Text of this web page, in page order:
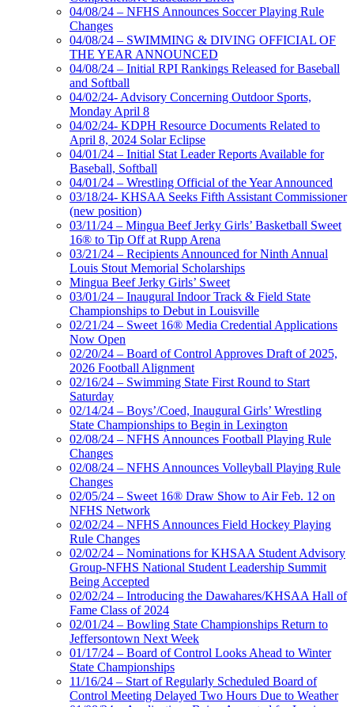
04/08/24 – NFHS Announces Soccer Playing Rule
Changes
04/08/24 – SWIMMING & DIVING OFFICIAL OF
THE YEAR ANNOUNCED
04/08/24 – Initial RPI Rankings Released for Baseball
and Softball
04/02/24- Advisory Concerning Outdoor Sports,
Monday April 8
04/02/24- KDPH Resource Documents Related to
April 8, 2024 Solar Eclipse
04/01/24 – Initial Stat Leader Reports Available for
Baseball, Softball
04/01/24 – Wrestling Official of the Year Announced
03/18/24- KHSAA Seeks Fifth Assistant Commissioner
(new position)
03/11/24 – Mingua Beef Jerky Girls’ Basketball Sweet
16® to Tip Off at Rupp Arena
03/21/24 – Recipients Announced for Ninth Annual
Louis Stout Memorial Scholarships
Mingua Beef Jerky Girls’ Sweet
03/01/24 – Inaugural Indoor Track & Field State
Championships to Debut in Louisville
02/21/24 – Sweet 16® Media Credential Applications
Now Open
02/20/24 – Board of Control Approves Draft of 2025,
2026 Football Alignment
02/16/24 – Swimming State First Round to Start
Saturday
02/14/24 – Boys’/Coed, Inaugural Girls’ Wrestling
State Championships to Begin in Lexington
02/08/24 – NFHS Announces Football Playing Rule
Changes
02/08/24 – NFHS Announces Volleyball Playing Rule
Changes
02/05/24 – Sweet 16® Draw Show to Air Feb. 12 on
NFHS Network
02/02/24 – NFHS Announces Field Hockey Playing
Rule Changes
02/02/24 – Nominations for KHSAA Student Advisory
Group-NFHS National Student Leadership Summit
Being Accepted
02/02/24 – Introducing the Dawahares/KHSAA Hall of
Fame Class of 2024
02/01/24 – Bowling State Championships Return to
Jeffersontown Next Week
01/17/24 – Board of Control Looks Ahead to Winter
State Championships
11/16/24 – Start of Regularly Scheduled Board of
Control Meeting Delayed Two Hours Due to Weather